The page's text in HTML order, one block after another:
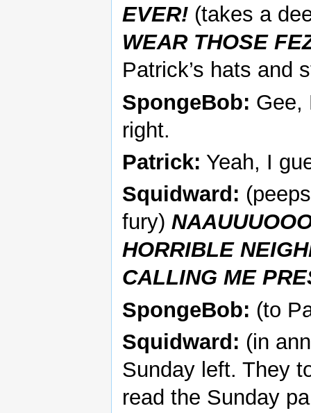
EVER! (takes a
WEAR THOSE
Patrick’s hats and
SpongeBob: Gee,
right.
Patrick: Yeah, I
Squidward:
fury)
HORRIBLE
CALLING ME
SpongeBob: (to
Squidward: (in
Sunday left. They
read the Sunday